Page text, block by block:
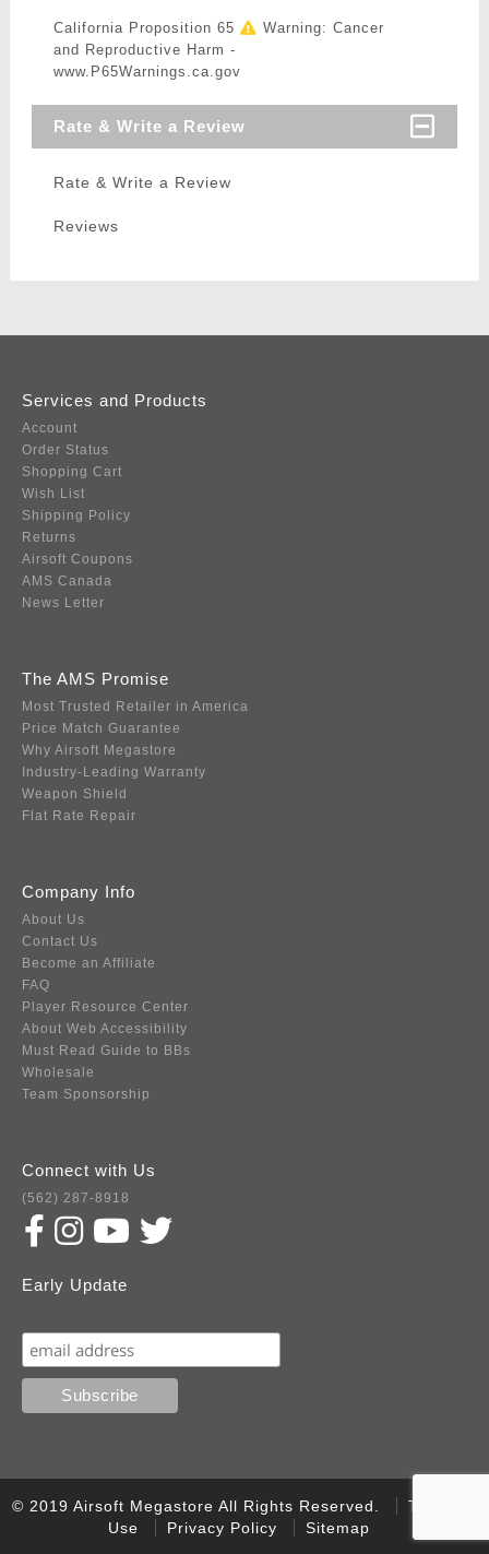
California Proposition 65
Warning: Cancer
and Reproductive Harm -
www.P65Warnings.ca.gov
Rate & Write a Review
Rate & Write a Review
Reviews
Services and Products
Account
Order Status
Shopping Cart
Wish List
Shipping Policy
Returns
Airsoft Coupons
AMS Canada
News Letter
The AMS Promise
Most Trusted Retailer in America
Price Match Guarantee
Why Airsoft Megastore
Industry-Leading Warranty
Weapon Shield
Flat Rate Repair
Company Info
About Us
Contact Us
Become an Affiliate
FAQ
Player Resource Center
About Web Accessibility
Must Read Guide to BBs
Wholesale
Team Sponsorship
Connect with Us
(562) 287-8918
Early Update
© 2019 Airsoft Megastore All Rights Reserved.
Terms of
Use
Privacy Policy Sitemap